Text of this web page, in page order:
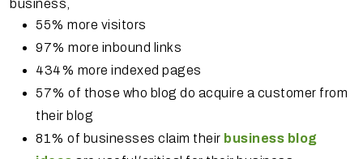
business,
55% more visitors
97% more inbound links
434% more indexed pages
57% of those who blog do acquire a customer from
their blog
81% of businesses claim their business blog